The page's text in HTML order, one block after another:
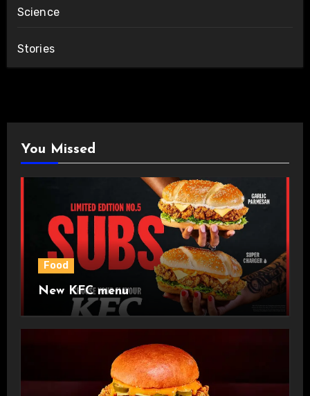
Science
Stories
You Missed
Food
New KFC menu